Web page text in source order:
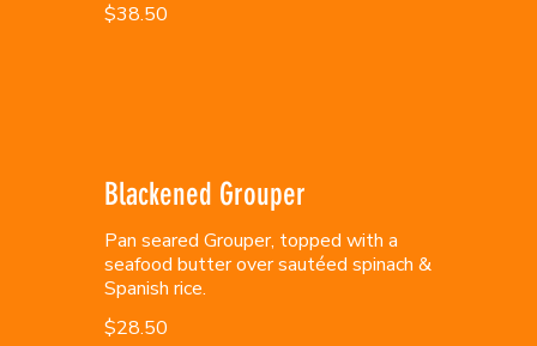
$38.50
Blackened Grouper
Pan seared Grouper, topped with a
seafood butter over sautéed spinach &
Spanish rice.
$28.50